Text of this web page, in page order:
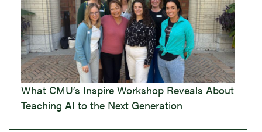
What CMU’s Inspire Workshop Reveals About
Teaching AI to the Next Generation